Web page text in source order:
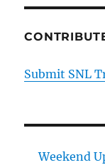
Submit SNL
Weekend